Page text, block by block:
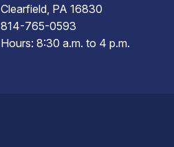
Clearfield, PA 16830
814-765-0593
Hours: 8:30 a.m. to 4 p.m.